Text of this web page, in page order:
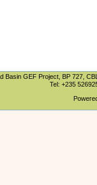
Basin GEF Project, BP 727,
Tel: +235